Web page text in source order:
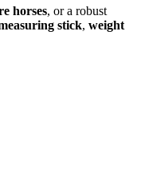
horses, or a robust
stick, weight